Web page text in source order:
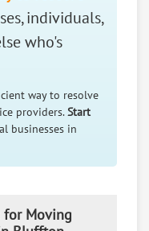
individuals,
who's
way to resolve
providers.Start
businesses in
for Moving